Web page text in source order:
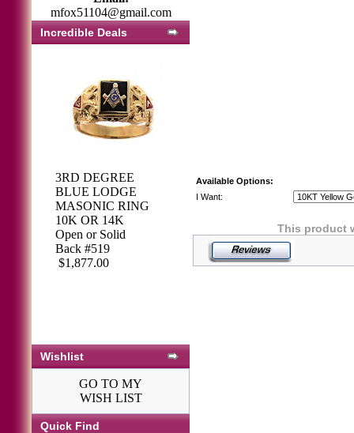
mfox51104@gmail.com
Incredible Deals
3RD DEGREE
BLUE LODGE
MASONIC RING
10K OR 14K
Open or Solid
Back #519
$1,877.00
Wishlist
GO TO MY
WISH LIST
Quick Find
Available Options:
I Want:
This product